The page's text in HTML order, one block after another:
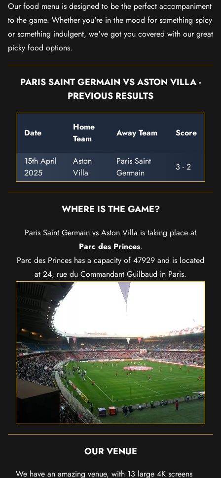
Our food menu is designed to be the perfect accompaniment
to the game. Whether you're in the mood for something spicy
or something indulgent, we've got you covered with our great
picky food options.
PARIS SAINT GERMAIN VS ASTON VILLA -
PREVIOUS RESULTS
Date
Home
Team
Away Team Score
15th April
2025
Aston
Villa
Paris Saint
Germain
3 - 2
WHERE IS THE GAME?
Paris Saint Germain vs Aston Villa is taking place at
Parc des Princes.
Parc des Princes has a capacity of 47929 and is located
at 24, rue du Commandant Guilbaud in Paris.
OUR VENUE
We have an amazing venue, with 13 large 4K screens